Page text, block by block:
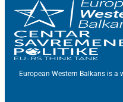
European Western Balkans is